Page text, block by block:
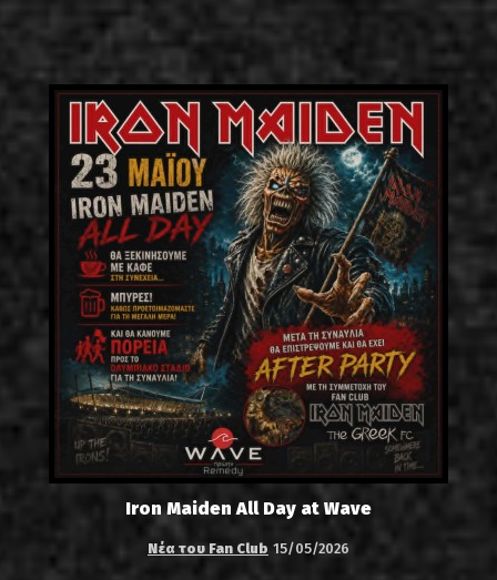
Iron Maiden All Day at Wave
Νέα του Fan Club 15/05/2026